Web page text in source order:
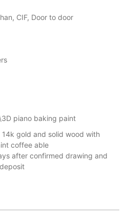
CIF, Door to door
piano baking paint
14k gold and solid wood with
coffee able
after confirmed drawing and